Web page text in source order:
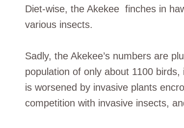
Diet-wise, the Akekee finches in
various insects.
Sadly, the Akekee’s numbers are
population of only about 1100
is worsened by invasive plants
competition with invasive insects,